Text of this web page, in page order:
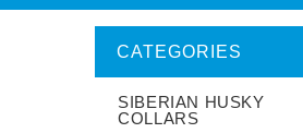
CATEGORIES
SIBERIAN HUSKY
COLLARS